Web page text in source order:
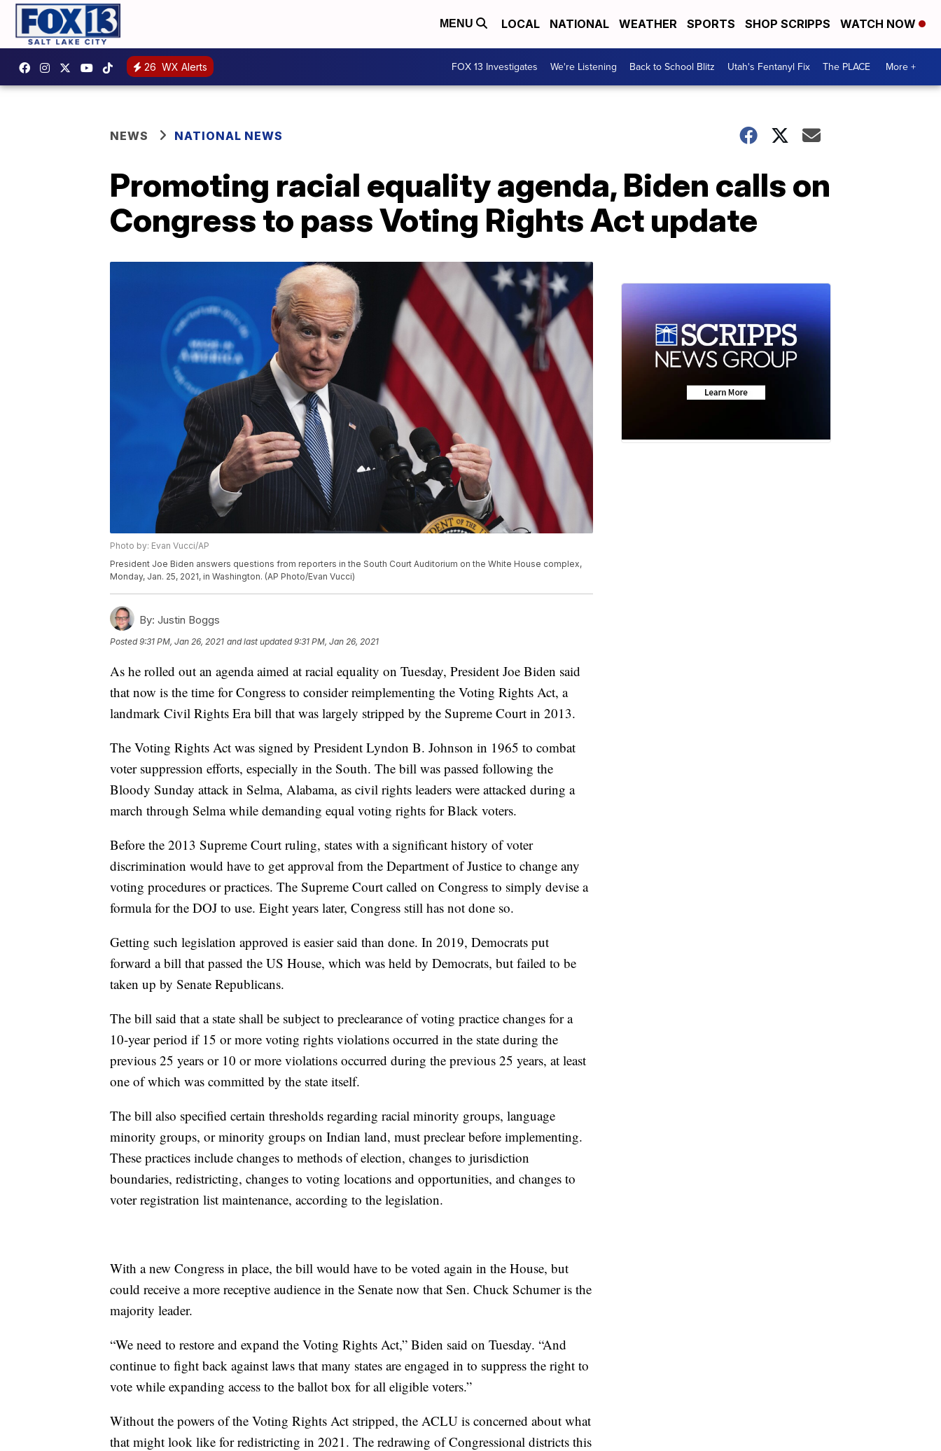
MENU LOCAL NATIONAL WEATHER SPORTS SHOP SCRIPPS WATCH NOW
26 WX Alerts FOX 13 Investigates We're Listening Back to School Blitz Utah's Fentanyl Fix The PLACE More +
NEWS NATIONAL NEWS
Promoting racial equality agenda, Biden calls on
Congress to pass Voting Rights Act update
Photo by: Evan Vucci/AP
President Joe Biden answers questions from reporters in the South Court Auditorium on the White House complex,
Monday, Jan. 25, 2021, in Washington. (AP Photo/Evan Vucci)
By: Justin Boggs
Posted9:31 PM, Jan 26, 2021 and last updated 9:31 PM, Jan 26, 2021
As he rolled out an agenda aimed at racial equality on Tuesday, President Joe Biden said
that now is the time for Congress to consider reimplementing the Voting Rights Act, a
landmark Civil Rights Era bill that was largely stripped by the Supreme Court in 2013.
The Voting Rights Act was signed by President Lyndon B. Johnson in 1965 to combat
voter suppression efforts, especially in the South. The bill was passed following the
Bloody Sunday attack in Selma, Alabama, as civil rights leaders were attacked during a
march through Selma while demanding equal voting rights for Black voters.
Before the 2013 Supreme Court ruling, states with a significant history of voter
discrimination would have to get approval from the Department of Justice to change any
voting procedures or practices. The Supreme Court called on Congress to simply devise a
formula for the DOJ to use. Eight years later, Congress still has not done so.
Getting such legislation approved is easier said than done. In 2019, Democrats put
forward a bill that passed the US House, which was held by Democrats, but failed to be
taken up by Senate Republicans.
The bill said that a state shall be subject to preclearance of voting practice changes for a
10-year period if 15 or more voting rights violations occurred in the state during the
previous 25 years or 10 or more violations occurred during the previous 25 years, at least
one of which was committed by the state itself.
The bill also specified certain thresholds regarding racial minority groups, language
minority groups, or minority groups on Indian land, must preclear before implementing.
These practices include changes to methods of election, changes to jurisdiction
boundaries, redistricting, changes to voting locations and opportunities, and changes to
voter registration list maintenance, according to the legislation.
With a new Congress in place, the bill would have to be voted again in the House, but
could receive a more receptive audience in the Senate now that Sen. Chuck Schumer is the
majority leader.
“We need to restore and expand the Voting Rights Act,” Biden said on Tuesday. “And
continue to fight back against laws that many states are engaged in to suppress the right to
vote while expanding access to the ballot box for all eligible voters.”
Without the powers of the Voting Rights Act stripped, the ACLU is concerned about what
that might look like for redistricting in 2021. The redrawing of Congressional districts this